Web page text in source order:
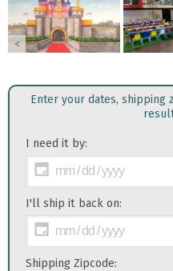
<
Enter your dates, shipping
I need it by:
I'll ship it back on:
Shipping Zipcode: